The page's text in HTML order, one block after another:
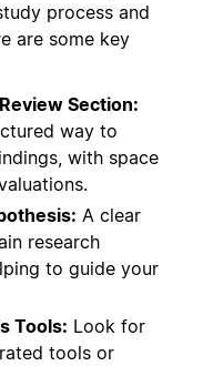
process and
are some key
Section:
way to
with space
A clear
research
to guide your
Tools: Look for
tools or